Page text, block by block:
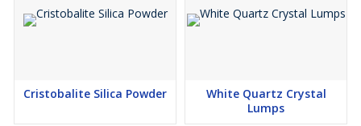
Cristobalite Silica Powder
White Quartz Crystal
Lumps